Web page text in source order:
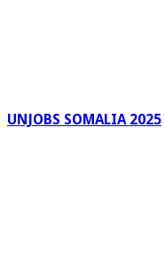
UNJOBS SOMALIA 2025